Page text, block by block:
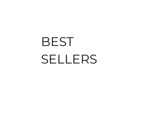
BEST
SELLERS